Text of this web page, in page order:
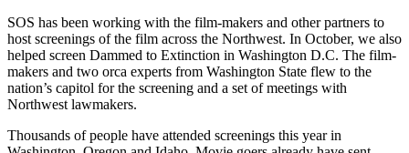
SOS has been working with the film-makers and other partners to
host screenings of the film across the Northwest. In October, we also
helped screen Dammed to Extinction in Washington D.C. The film-
makers and two orca experts from Washington State flew to the
nation’s capitol for the screening and a set of meetings with
Northwest lawmakers.
Thousands of people have attended screenings this year in